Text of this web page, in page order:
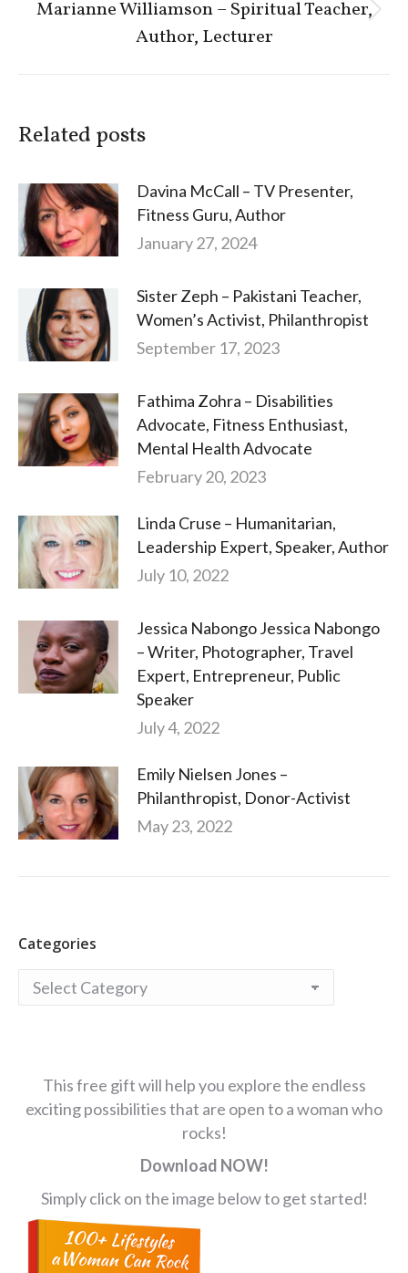
Next
post:
Marianne Williamson – Spiritual Teacher,
Author, Lecturer
Related posts
Davina McCall – TV Presenter,
Fitness Guru, Author
January 27, 2024
Sister Zeph – Pakistani Teacher,
Women’s Activist, Philanthropist
September 17, 2023
Fathima Zohra – Disabilities
Advocate, Fitness Enthusiast,
Mental Health Advocate
February 20, 2023
Linda Cruse – Humanitarian,
Leadership Expert, Speaker, Author
July 10, 2022
Jessica Nabongo Jessica Nabongo
– Writer, Photographer, Travel
Expert, Entrepreneur, Public
Speaker
July 4, 2022
Emily Nielsen Jones –
Philanthropist, Donor-Activist
May 23, 2022
Categories
Categories
This free gift will help you explore the endless
exciting possibilities that are open to a woman who
rocks!
Download NOW!
Simply click on the image below to get started!